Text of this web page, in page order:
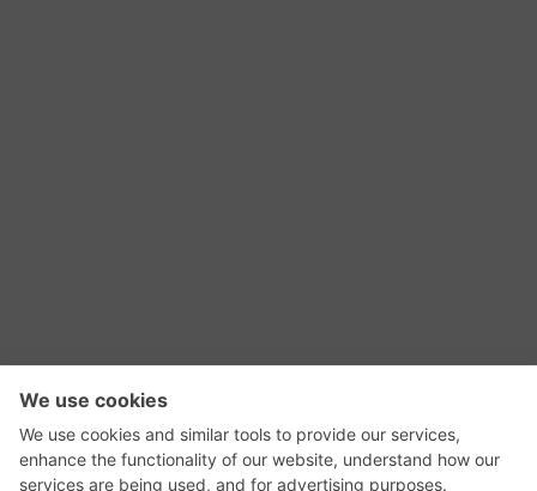
RSS Feed
GadgetNutz, Two-Minute Reviews, their logos,
and the plug icon are all trademarks of Kermit